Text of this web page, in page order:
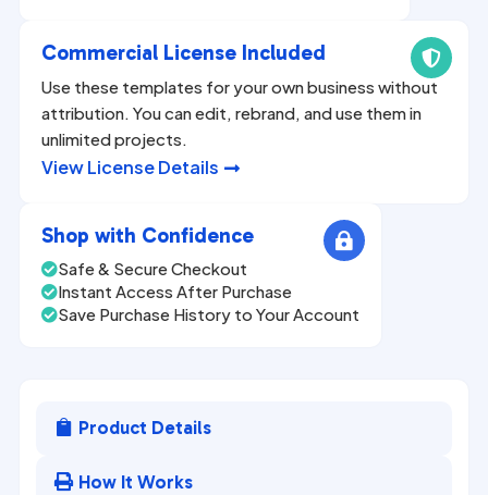
Commercial License Included
Use these templates for your own business without
attribution. You can edit, rebrand, and use them in
unlimited projects.

View License Details

Shop with Confidence
Safe & Secure Checkout
Instant Access After Purchase
Save Purchase History to Your Account

 Product Details
 How It Works